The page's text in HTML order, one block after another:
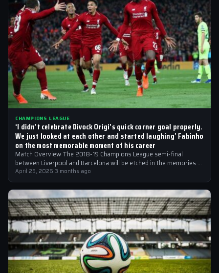
CHAMPIONS LEAGUE
‘I didn’t celebrate Divock Origi’s quick corner goal properly.
We just looked at each other and started laughing’ Fabinho
on the most memorable moment of his career
Match Overview The 2018-19 Champions League semi-final
between Liverpool and Barcelona will be etched in the memories of
football fans for generations…
April 25, 2026·3 months ago